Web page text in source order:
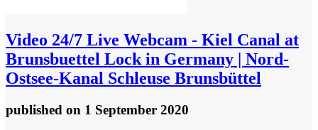
Video 24/7 Live Webcam - Kiel Canal at
Brunsbuettel Lock in Germany | Nord-
Ostsee-Kanal Schleuse Brunsbüttel
published on 1 September 2020